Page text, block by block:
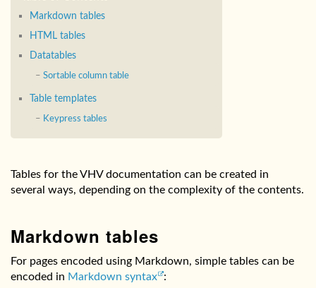
Markdown tables
HTML tables
Datatables
Sortable column table
Table templates
Keypress tables
Tables for the VHV documentation can be created in
several ways, depending on the complexity of the contents.
Markdown tables
For pages encoded using Markdown, simple tables can be
encoded in Markdown syntax :